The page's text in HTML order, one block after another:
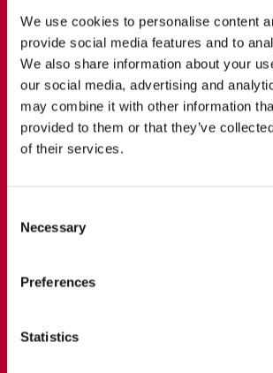
We use cookies to personalise content
provide social media features and to
We also share information about your
our social media, advertising and
may combine it with other information
provided to them or that they’ve
of their services.
Selection
Necessary
Preferences
Statistics